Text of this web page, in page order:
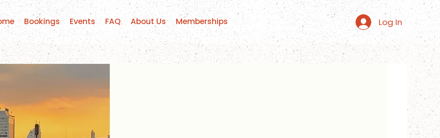
Log In
Bookings Events FAQ About Us Memberships